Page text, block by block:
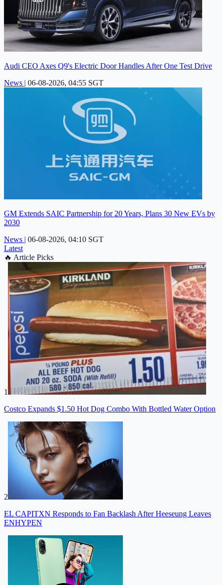
Audi CEO Axes Q9's Electric Door Handles After One Test Drive
News | 06-08-2026, 04:55 SGT
GM Extends SAIC Partnership for 20 Years, Plans 30 New EVs by
2030
News | 06-08-2026, 04:10 SGT
Latest
🔥 Article Picks
1
Costco Expands $1.50 Hot Dog Combo With Bottled Water Option
2
EL CAPITXN Responds to Fan Backlash After Heeseung Leaves
ENHYPEN